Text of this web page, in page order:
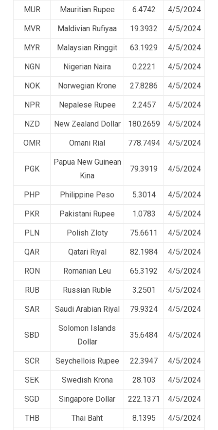
MUR Mauritian Rupee 6.4742 4/5/2024
MVR Maldivian Rufiyaa 19.3932 4/5/2024
MYR Malaysian Ringgit 63.1929 4/5/2024
NGN Nigerian Naira 0.2221 4/5/2024
NOK Norwegian Krone 27.8286 4/5/2024
NPR Nepalese Rupee 2.2457 4/5/2024
NZD New Zealand Dollar 180.2659 4/5/2024
OMR Omani Rial 778.7494 4/5/2024
PGK
Papua New Guinean
Kina
79.3919 4/5/2024
PHP Philippine Peso 5.3014 4/5/2024
PKR Pakistani Rupee 1.0783 4/5/2024
PLN Polish Zloty 75.6611 4/5/2024
QAR Qatari Riyal 82.1984 4/5/2024
RON Romanian Leu 65.3192 4/5/2024
RUB Russian Ruble 3.2501 4/5/2024
SAR Saudi Arabian Riyal 79.9324 4/5/2024
SBD
Solomon Islands
Dollar
35.6484 4/5/2024
SCR Seychellois Rupee 22.3947 4/5/2024
SEK Swedish Krona 28.103 4/5/2024
SGD Singapore Dollar 222.1371 4/5/2024
THB Thai Baht 8.1395 4/5/2024